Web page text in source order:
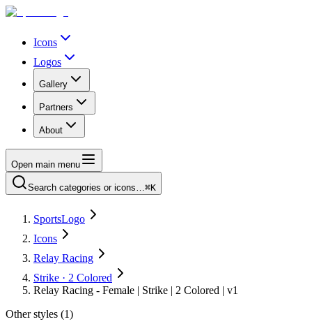
Icons
Logos
Gallery
Partners
About
Open main menu
Search categories or icons…⌘K
SportsLogo
Icons
Relay Racing
Strike · 2 Colored
Relay Racing - Female | Strike | 2 Colored | v1
Other styles (1)